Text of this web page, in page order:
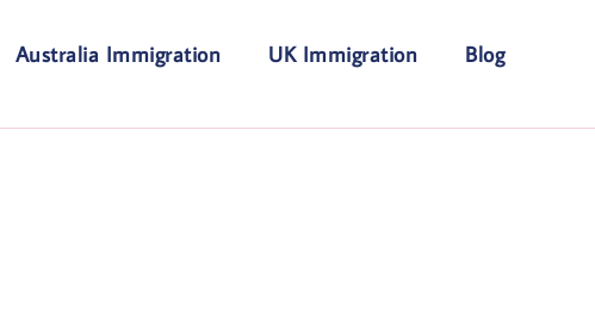
Australia Immigration UK Immigration Blog